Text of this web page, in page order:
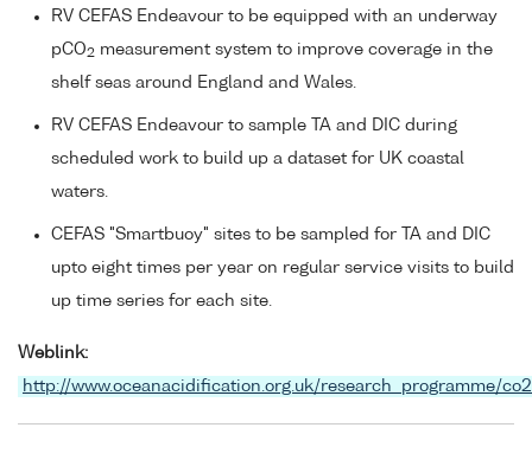
RV CEFAS Endeavour to be equipped with an underway
pCO2 measurement system to improve coverage in the
shelf seas around England and Wales.
RV CEFAS Endeavour to sample TA and DIC during
scheduled work to build up a dataset for UK coastal
waters.
CEFAS "Smartbuoy" sites to be sampled for TA and DIC
upto eight times per year on regular service visits to build
up time series for each site.
Weblink:
http://www.oceanacidification.org.uk/research_programme/